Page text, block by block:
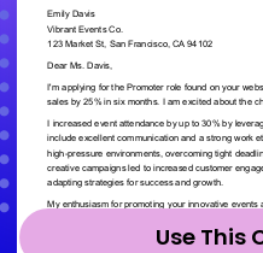
Use This